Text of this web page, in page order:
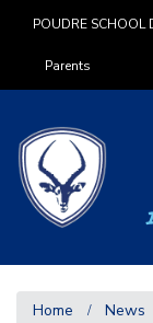
POUDRE SCHOOL
Landing
Parents
Home News